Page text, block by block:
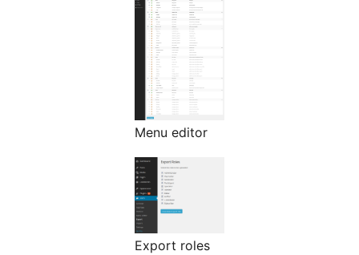
Menu editor
Export roles